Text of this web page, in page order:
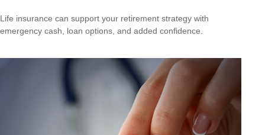
Life insurance can support your retirement strategy with
emergency cash, loan options, and added confidence.